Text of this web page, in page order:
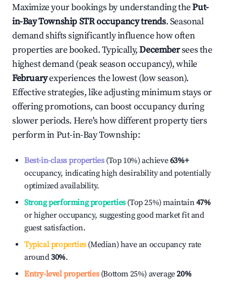
Maximize your bookings by understanding thePut-
in-Bay TownshipSTR occupancy trends. Seasonal
demand shifts significantly influence how often
properties are booked. Typically,Decembersees the
highest demand (peak season occupancy), while
Februaryexperiences the lowest (low season).
Effective strategies, like adjusting minimum stays or
offering promotions, can boost occupancy during
slower periods. Here's how different property tiers
perform inPut-in-Bay Township:
Best-in-class properties(Top 10%) achieve63%+
occupancy, indicating high desirability and potentially
optimized availability.
Strong performing properties(Top 25%) maintain47%
or higher occupancy, suggesting good market fit and
guest satisfaction.
Typical properties(Median) have an occupancy rate
around30%.
Entry-level properties(Bottom 25%) average20%